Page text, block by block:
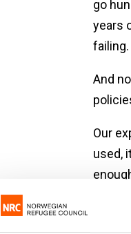
go
years
failing.
And
Our
used,